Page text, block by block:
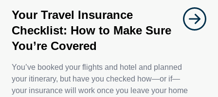
Your Travel Insurance
Checklist: How to Make Sure
You’re Covered
You’ve booked your flights and hotel and planned
your itinerary, but have you checked how—or if—
your insurance will work once you leave your home